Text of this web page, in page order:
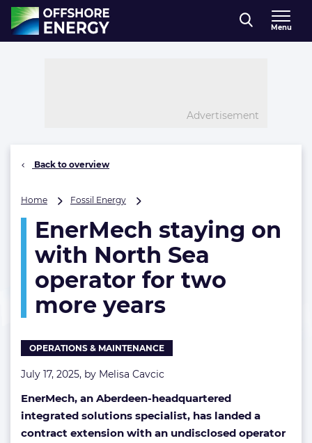
Direct naar inhoud
, go to home
Menu
Advertisement
Back to overview
Home Fossil Energy
on
with
North
Sea
operator
two
years
EnerMech staying on
with North Sea
operator for two
more years
OPERATIONS & MAINTENANCE
July 17, 2025, by Melisa Cavcic
EnerMech, an Aberdeen-headquartered
integrated solutions specialist, has landed a
contract extension with an undisclosed operator